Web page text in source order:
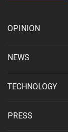
OPINION
NEWS
TECHNOLOGY
PRESS